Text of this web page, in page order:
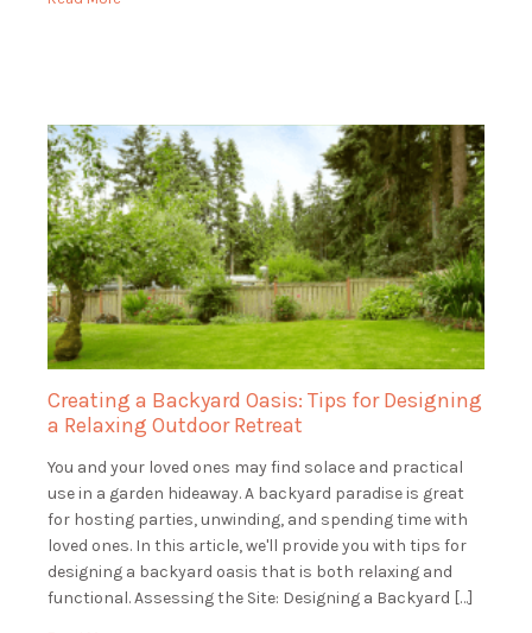
Creating a Backyard Oasis: Tips for Designing
a Relaxing Outdoor Retreat
You and your loved ones may find solace and practical
use in a garden hideaway. A backyard paradise is great
for hosting parties, unwinding, and spending time with
loved ones. In this article, we'll provide you with tips for
designing a backyard oasis that is both relaxing and
functional. Assessing the Site: Designing a Backyard […]